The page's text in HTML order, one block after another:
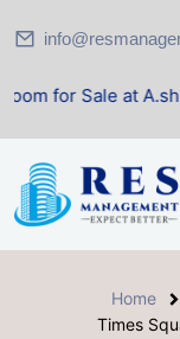
at A.shridhar
Home
Times